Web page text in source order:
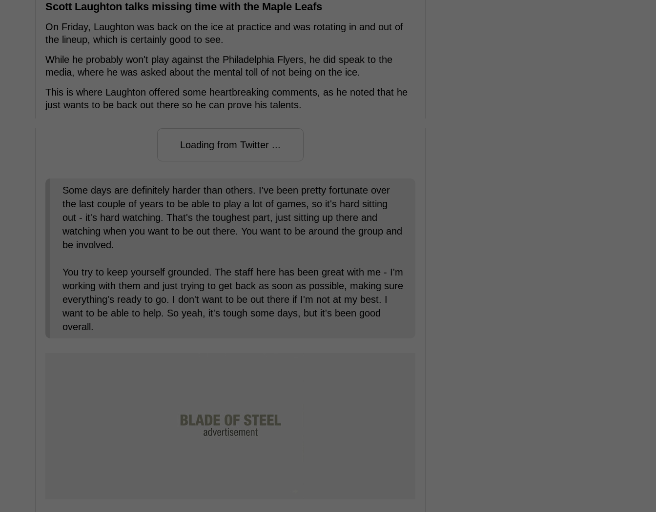
Scott Laughton talks missing time with the Maple Leafs
On Friday, Laughton was back on the ice at practice and was rotating in and out of
the lineup, which is certainly good to see.
While he probably won't play against the Philadelphia Flyers, he did speak to the
media, where he was asked about the mental toll of not being on the ice.
This is where Laughton offered some heartbreaking comments, as he noted that he
just wants to be back out there so he can prove his talents.
Loading from Twitter ...
Some days are definitely harder than others. I've been pretty fortunate over
the last couple of years to be able to play a lot of games, so it's hard sitting
out - it's hard watching. That's the toughest part, just sitting up there and
watching when you want to be out there. You want to be around the group and
be involved.
You try to keep yourself grounded. The staff here has been great with me - I'm
working with them and just trying to get back as soon as possible, making sure
everything's ready to go. I don't want to be out there if I'm not at my best. I
want to be able to help. So yeah, it's tough some days, but it's been good
overall.